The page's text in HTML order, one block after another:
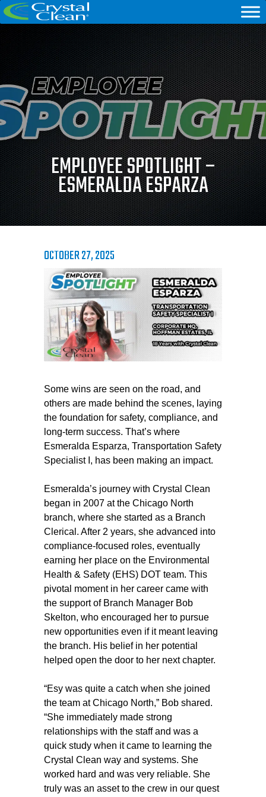
EMPLOYEE SPOTLIGHT –
ESMERALDA ESPARZA
OCTOBER 27, 2025
Some wins are seen on the road, and
others are made behind the scenes, laying
the foundation for safety, compliance, and
long-term success. That’s where
Esmeralda Esparza, Transportation Safety
Specialist I, has been making an impact.
Esmeralda’s journey with Crystal Clean
began in 2007 at the Chicago North
branch, where she started as a Branch
Clerical. After 2 years, she advanced into
compliance-focused roles, eventually
earning her place on the Environmental
Health & Safety (EHS) DOT team. This
pivotal moment in her career came with
the support of Branch Manager Bob
Skelton, who encouraged her to pursue
new opportunities even if it meant leaving
the branch. His belief in her potential
helped open the door to her next chapter.
“Esy was quite a catch when she joined
the team at Chicago North,” Bob shared.
“She immediately made strong
relationships with the staff and was a
quick study when it came to learning the
Crystal Clean way and systems. She
worked hard and was very reliable. She
truly was an asset to the crew in our quest